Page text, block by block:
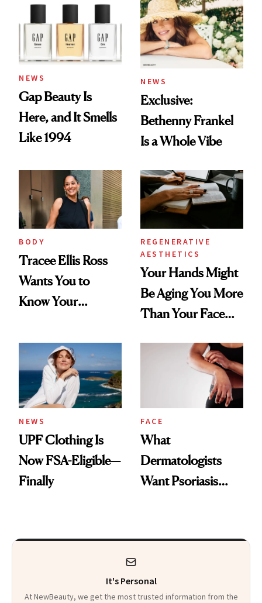
NEWS
Gap Beauty Is
Here, and It Smells
Like 1994
NEWS
Exclusive:
Bethenny Frankel
Is a Whole Vibe
BODY
Tracee Ellis Ross
Wants You to
Know Your
Diamonds and
Pearls
REGENERATIVE
AESTHETICS
Your Hands Might
Be Aging You More
Than Your Face—
Injectable Solution
NEWS
UPF Clothing Is
Now FSA-Eligible—
Finally
FACE
What
Dermatologists
Want Psoriasis
It's Personal
At NewBeauty, we get the most trusted information from the